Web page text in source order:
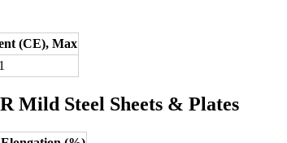
(CE), Max
Mild Steel Sheets & Plates